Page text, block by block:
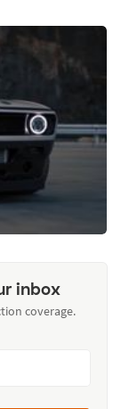
inbox
coverage.